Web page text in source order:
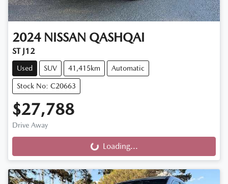
2024 NISSAN QASHQAI
ST J12
Used SUV 41,415km Automatic
Stock No: C20663
$27,788
Drive Away
Loading... Loading...